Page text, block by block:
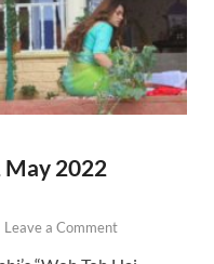
May 2022
Leave a Comment